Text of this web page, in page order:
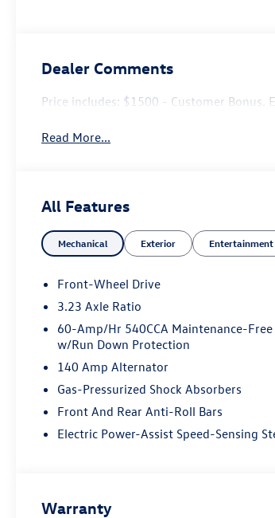
Dealer Comments
Price includes: $1500 - Customer Bonus.
Read More...
All Features
Mechanical Exterior Entertainment
Front-Wheel Drive
3.23 Axle Ratio
60-Amp/Hr 540CCA Maintenance-
w/Run Down Protection
140 Amp Alternator
Gas-Pressurized Shock Absorbers
Front And Rear Anti-Roll Bars
Electric Power-Assist Speed-Sensing
Warranty